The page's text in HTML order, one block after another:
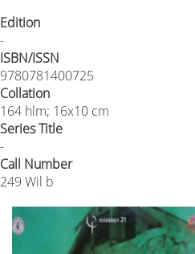
Edition
-
ISBN/ISSN
9780781400725
Collation
164 hlm; 16x10 cm
Series Title
-
Call Number
249 Wil b